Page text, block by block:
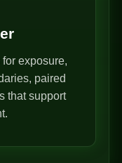
exposure,
paired
that support